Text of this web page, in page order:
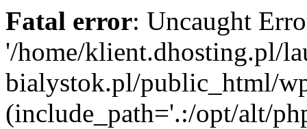
Fatal error: Uncaught
'/home/klient.dhosting.pl/
bialystok.pl/public_html/
(include_path='.:/opt/alt/